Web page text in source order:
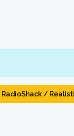
RadioShack /